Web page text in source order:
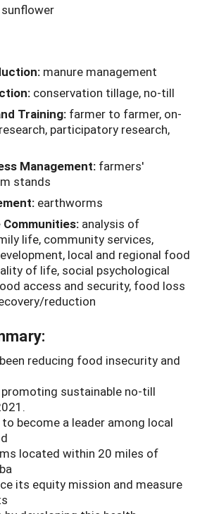
sunflower
manure management
conservation tillage, no-till
Training: farmer to farmer, on-
participatory research,
Management: farmers'
stands
earthworms
analysis of
life, community services,
local and regional food
of life, social psychological
access and security, food loss
reduction
reducing food insecurity and
sustainable no-till
become a leader among local
located within 20 miles of
its equity mission and measure